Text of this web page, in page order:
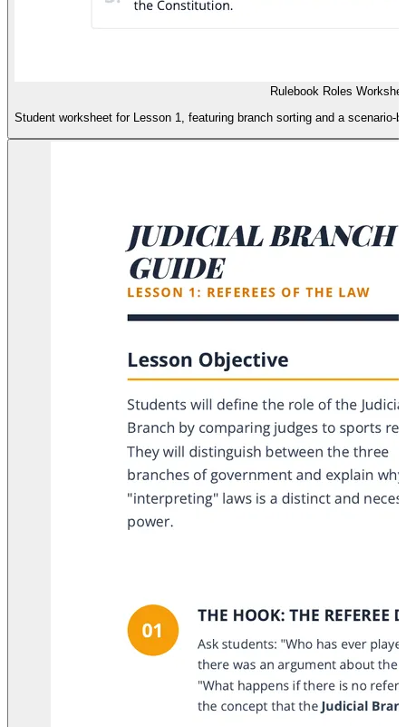
Rulebook Roles
Student worksheet for Lesson 1, featuring branch sorting and a scenario-